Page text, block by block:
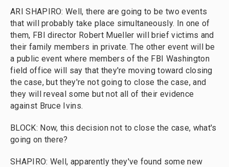
ARI SHAPIRO: Well, there are going to be two events
that will probably take place simultaneously. In one of
them, FBI director Robert Mueller will brief victims and
their family members in private. The other event will be
a public event where members of the FBI Washington
field office will say that they're moving toward closing
the case, but they're not going to close the case, and
they will reveal some but not all of their evidence
against Bruce Ivins.
BLOCK: Now, this decision not to close the case, what's
going on there?
SHAPIRO: Well, apparently they've found some new